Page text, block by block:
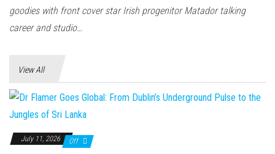
goodies with front cover star Irish progenitor Matador talking
career and studio…
View All
July 11, 2026 Off